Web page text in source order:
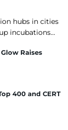
hubs in cities
incubations...
Raises
400 and CERT